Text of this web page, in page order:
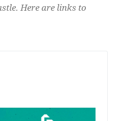
Here are links to